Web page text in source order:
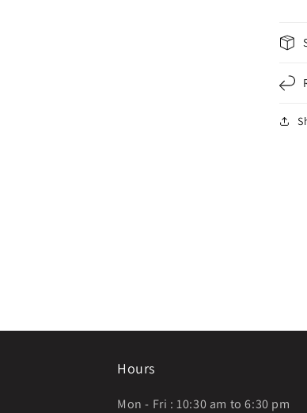
Hours
Mon - Fri : 10:30 am to 6:30 pm